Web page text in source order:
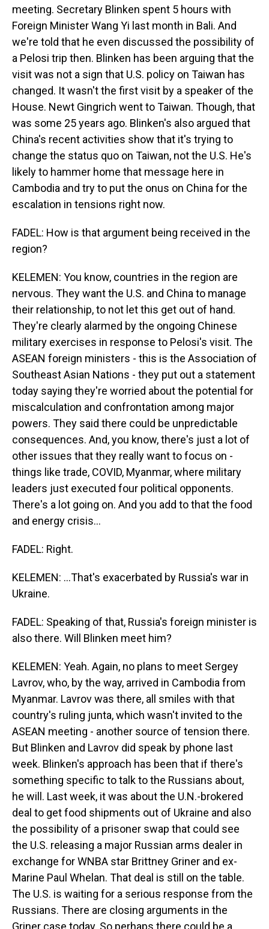
meeting. Secretary Blinken spent 5 hours with
Foreign Minister Wang Yi last month in Bali. And
we're told that he even discussed the possibility of
a Pelosi trip then. Blinken has been arguing that the
visit was not a sign that U.S. policy on Taiwan has
changed. It wasn't the first visit by a speaker of the
House. Newt Gingrich went to Taiwan. Though, that
was some 25 years ago. Blinken's also argued that
China's recent activities show that it's trying to
change the status quo on Taiwan, not the U.S. He's
likely to hammer home that message here in
Cambodia and try to put the onus on China for the
escalation in tensions right now.
FADEL: How is that argument being received in the
region?
KELEMEN: You know, countries in the region are
nervous. They want the U.S. and China to manage
their relationship, to not let this get out of hand.
They're clearly alarmed by the ongoing Chinese
military exercises in response to Pelosi's visit. The
ASEAN foreign ministers - this is the Association of
Southeast Asian Nations - they put out a statement
today saying they're worried about the potential for
miscalculation and confrontation among major
powers. They said there could be unpredictable
consequences. And, you know, there's just a lot of
other issues that they really want to focus on -
things like trade, COVID, Myanmar, where military
leaders just executed four political opponents.
There's a lot going on. And you add to that the food
and energy crisis...
FADEL: Right.
KELEMEN: ...That's exacerbated by Russia's war in
Ukraine.
FADEL: Speaking of that, Russia's foreign minister is
also there. Will Blinken meet him?
KELEMEN: Yeah. Again, no plans to meet Sergey
Lavrov, who, by the way, arrived in Cambodia from
Myanmar. Lavrov was there, all smiles with that
country's ruling junta, which wasn't invited to the
ASEAN meeting - another source of tension there.
But Blinken and Lavrov did speak by phone last
week. Blinken's approach has been that if there's
something specific to talk to the Russians about,
he will. Last week, it was about the U.N.-brokered
deal to get food shipments out of Ukraine and also
the possibility of a prisoner swap that could see
the U.S. releasing a major Russian arms dealer in
exchange for WNBA star Brittney Griner and ex-
Marine Paul Whelan. That deal is still on the table.
The U.S. is waiting for a serious response from the
Russians. There are closing arguments in the
Griner case today. So perhaps there could be a